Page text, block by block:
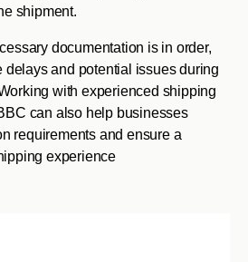
shipment.
documentation is in order,
delays and potential issues during
with experienced shipping
can also help businesses
requirements and ensure a
experience